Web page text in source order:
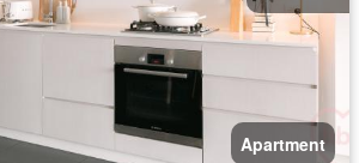
Apartment